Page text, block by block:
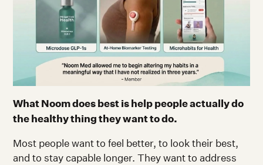
What Noom does best is help people actually do
the healthy thing they want to do.
Most people want to feel better, to look their best,
and to stay capable longer. They want to address